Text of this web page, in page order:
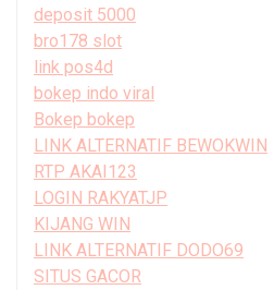
deposit 5000
bro178 slot
link pos4d
bokep indo viral
Bokep bokep
LINK ALTERNATIF BEWOKWIN
RTP AKAI123
LOGIN RAKYATJP
KIJANG WIN
LINK ALTERNATIF DODO69
SITUS GACOR